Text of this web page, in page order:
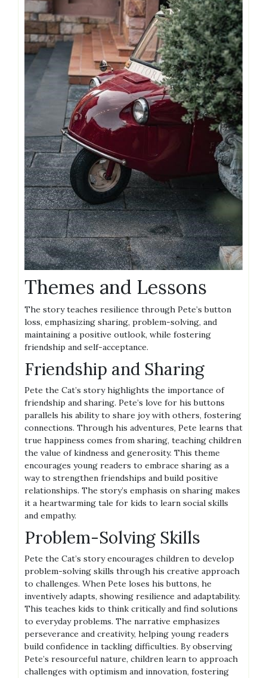
Themes and Lessons
The story teaches resilience through Pete’s button
loss, emphasizing sharing, problem-solving, and
maintaining a positive outlook, while fostering
friendship and self-acceptance.
Friendship and Sharing
Pete the Cat’s story highlights the importance of
friendship and sharing. Pete’s love for his buttons
parallels his ability to share joy with others, fostering
connections. Through his adventures, Pete learns that
true happiness comes from sharing, teaching children
the value of kindness and generosity. This theme
encourages young readers to embrace sharing as a
way to strengthen friendships and build positive
relationships. The story’s emphasis on sharing makes
it a heartwarming tale for kids to learn social skills
and empathy.
Problem-Solving Skills
Pete the Cat’s story encourages children to develop
problem-solving skills through his creative approach
to challenges. When Pete loses his buttons, he
inventively adapts, showing resilience and adaptability.
This teaches kids to think critically and find solutions
to everyday problems. The narrative emphasizes
perseverance and creativity, helping young readers
build confidence in tackling difficulties. By observing
Pete’s resourceful nature, children learn to approach
challenges with optimism and innovation, fostering